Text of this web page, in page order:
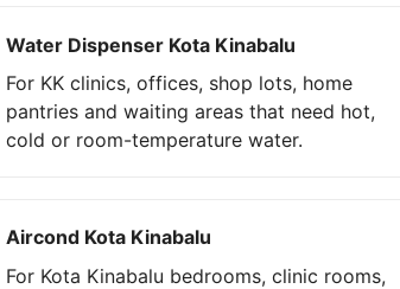
Water Dispenser Kota Kinabalu
For KK clinics, offices, shop lots, home
pantries and waiting areas that need hot,
cold or room-temperature water.
Aircond Kota Kinabalu
For Kota Kinabalu bedrooms, clinic rooms,